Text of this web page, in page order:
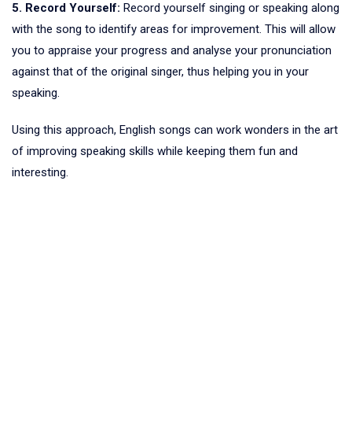
5. Record Yourself: Record yourself singing or speaking along
with the song to identify areas for improvement. This will allow
you to appraise your progress and analyse your pronunciation
against that of the original singer, thus helping you in your
speaking.
Using this approach, English songs can work wonders in the art
of improving speaking skills while keeping them fun and
interesting.